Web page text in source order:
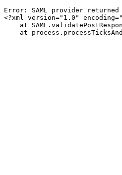
Error: SAML provider
<?xml version="1.0"
at
at